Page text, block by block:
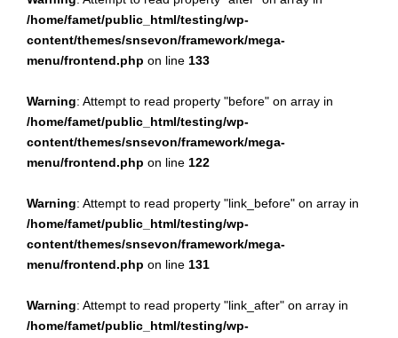
/home/famet/public_html/testing/wp-
content/themes/snsevon/framework/mega-
menu/frontend.php on line 133
Warning: Attempt to read property "before" on array in
/home/famet/public_html/testing/wp-
content/themes/snsevon/framework/mega-
menu/frontend.php on line 122
Warning: Attempt to read property "link_before" on array in
/home/famet/public_html/testing/wp-
content/themes/snsevon/framework/mega-
menu/frontend.php on line 131
Warning: Attempt to read property "link_after" on array in
/home/famet/public_html/testing/wp-